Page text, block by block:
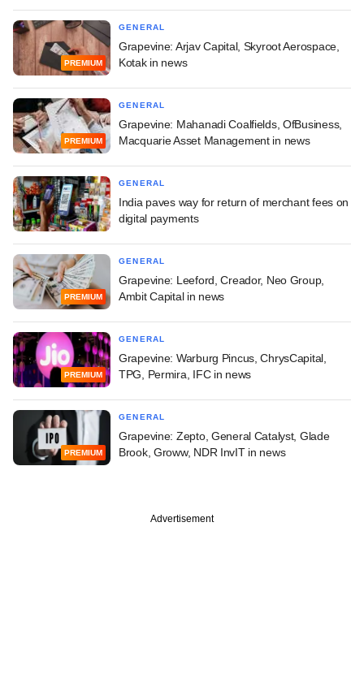
PREMIUM
GENERAL
Grapevine: Arjav Capital, Skyroot Aerospace,
Kotak in news
PREMIUM
GENERAL
Grapevine: Mahanadi Coalfields, OfBusiness,
Macquarie Asset Management in news
GENERAL
India paves way for return of merchant fees on
digital payments
PREMIUM
GENERAL
Grapevine: Leeford, Creador, Neo Group,
Ambit Capital in news
PREMIUM
GENERAL
Grapevine: Warburg Pincus, ChrysCapital,
TPG, Permira, IFC in news
PREMIUM
GENERAL
Grapevine: Zepto, General Catalyst, Glade
Brook, Groww, NDR InvIT in news
Advertisement